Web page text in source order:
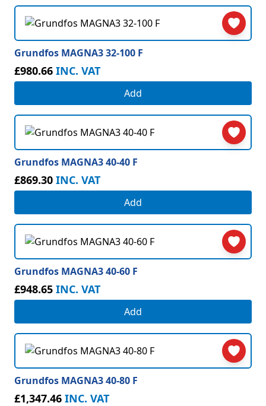
Grundfos MAGNA3 32-100 F
£980.66 INC. VAT
Add
Grundfos MAGNA3 40-40 F
£869.30 INC. VAT
Add
Grundfos MAGNA3 40-60 F
£948.65 INC. VAT
Add
Grundfos MAGNA3 40-80 F
£1,347.46 INC. VAT